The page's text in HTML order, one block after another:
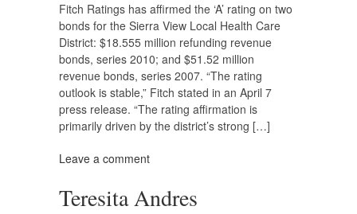
Fitch Ratings has affirmed the ‘A’ rating on two
bonds for the Sierra View Local Health Care
District: $18.555 million refunding revenue
bonds, series 2010; and $51.52 million
revenue bonds, series 2007. “The rating
outlook is stable,” Fitch stated in an April 7
press release. “The rating affirmation is
primarily driven by the district’s strong […]
Leave a comment
Teresita Andres